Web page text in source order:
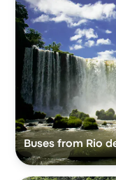
Buses from Rio